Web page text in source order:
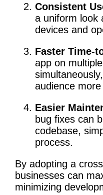
Consistent
a uniform look
devices and
Faster Time-
app on
audience more
Easier
bug fixes can
codebase,
process.
By adopting a
businesses can
minimizing